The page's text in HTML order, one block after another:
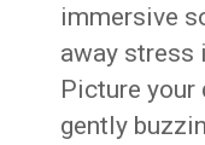
immersive
away stress
Picture your
gently